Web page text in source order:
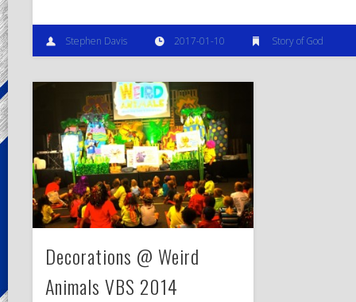
Stephen Davis 2017-01-10 Story of God
Decorations @ Weird
Animals VBS 2014